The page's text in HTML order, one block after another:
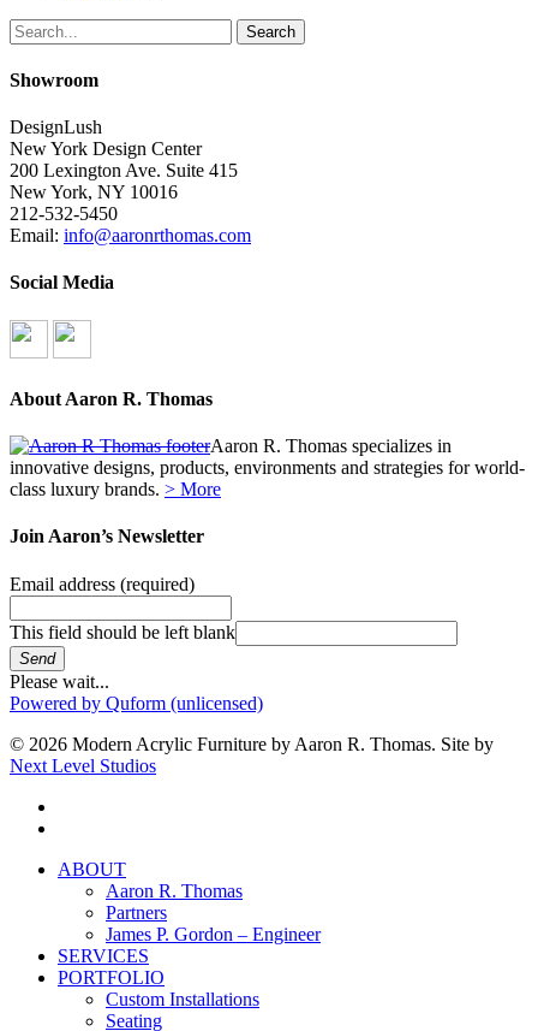
Search
Showroom
DesignLush
New York Design Center
200 Lexington Ave. Suite 415
New York, NY 10016
212-532-5450
Email: info@aaronrthomas.com
Social Media
About Aaron R. Thomas
Aaron R. Thomas specializes in
innovative designs, products, environments and strategies for world-
class luxury brands. > More
Join Aaron’s Newsletter
Email address (required)
This field should be left blank
Send
Please wait...
Powered by Quform (unlicensed)
© 2026 Modern Acrylic Furniture by Aaron R. Thomas. Site by
Next Level Studios
Close
ABOUT
Aaron R. Thomas
Partners
James P. Gordon – Engineer
SERVICES
PORTFOLIO
Custom Installations
Seating